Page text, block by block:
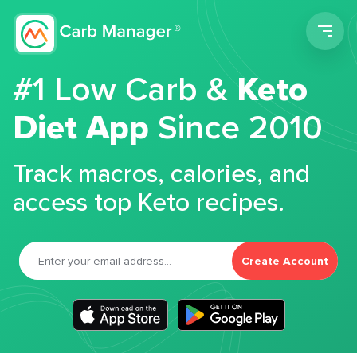
#1 Low Carb &Keto
Diet App Since 2010
Track macros, calories, and
access top Keto recipes.
Create Account